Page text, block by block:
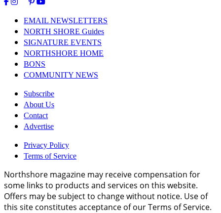
EMAIL NEWSLETTERS
NORTH SHORE Guides
SIGNATURE EVENTS
NORTHSHORE HOME
BONS
COMMUNITY NEWS
Subscribe
About Us
Contact
Advertise
Privacy Policy
Terms of Service
Northshore magazine may receive compensation for
some links to products and services on this website.
Offers may be subject to change without notice. Use of
this site constitutes acceptance of our Terms of Service.